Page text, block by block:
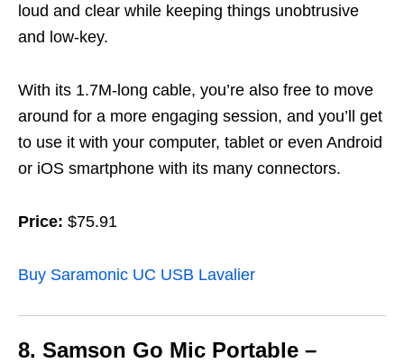
loud and clear while keeping things unobtrusive
and low-key.
With its 1.7M-long cable, you’re also free to move
around for a more engaging session, and you’ll get
to use it with your computer, tablet or even Android
or iOS smartphone with its many connectors.
Price: $75.91
Buy Saramonic UC USB Lavalier
8. Samson Go Mic Portable –